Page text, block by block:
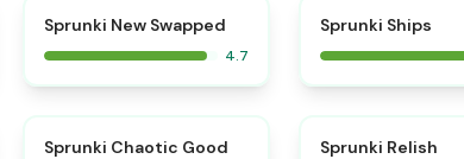
Sprunki New Swapped
4.7
Sprunki Ships
Sprunki Chaotic Good Sprunki Relish